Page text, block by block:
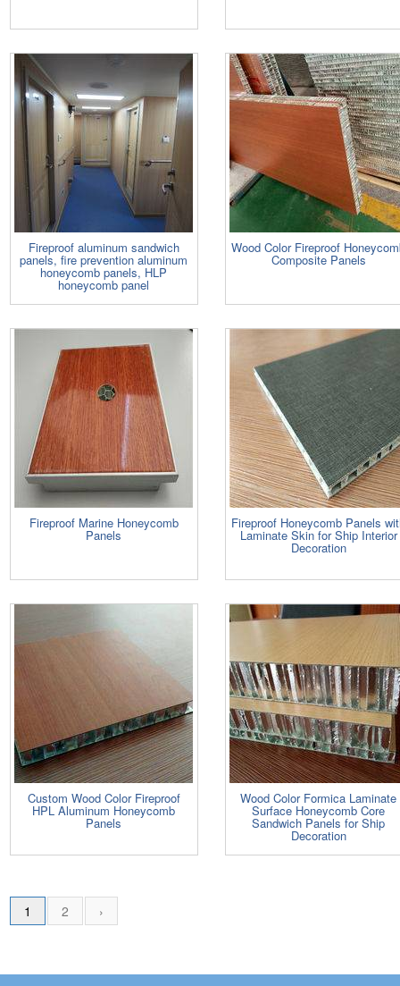
Fireproof aluminum sandwich
panels, fire prevention aluminum
honeycomb panels, HLP
honeycomb panel
Wood Color Fireproof
Composite Panels
Fireproof Marine Honeycomb
Panels
Fireproof Honeycomb Panels
Laminate Skin for Ship Interior
Decoration
Custom Wood Color Fireproof
HPL Aluminum Honeycomb
Panels
Wood Color Formica Laminate
Surface Honeycomb Core
Sandwich Panels for Ship
Decoration
1 2 ›